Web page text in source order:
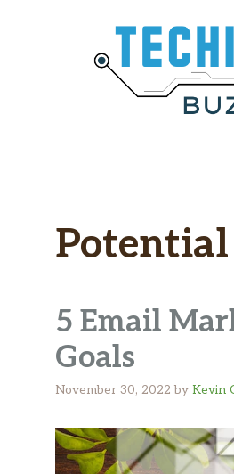
5 Email
Goals
November 30, 2022 by Kevin